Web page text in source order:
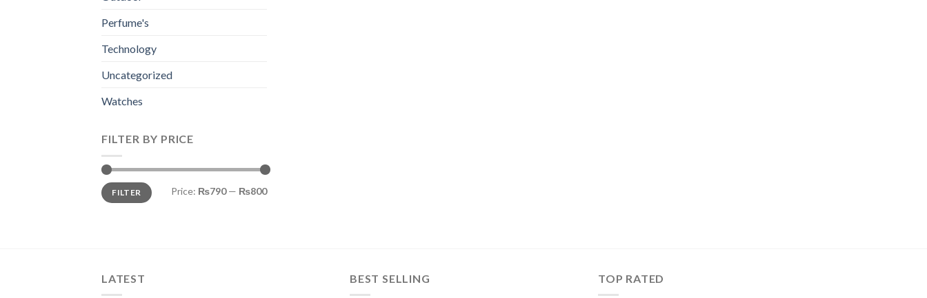
Perfume's
Technology
Uncategorized
Watches
FILTER BY PRICE
Min
price
Max
priceFILTER Price: ₨790— ₨800
LATEST BEST SELLING TOP RATED